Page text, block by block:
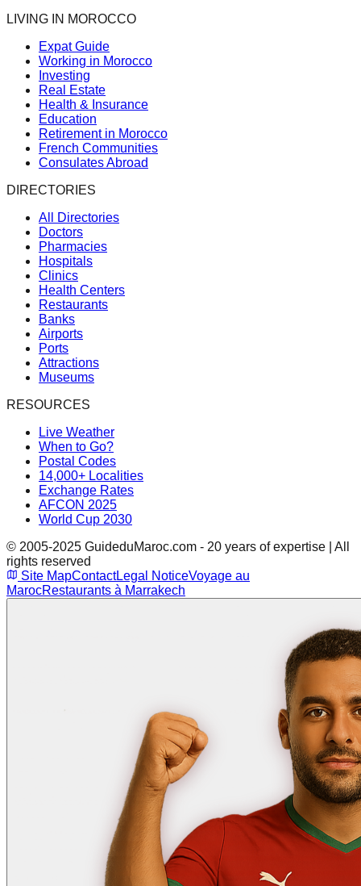
LIVING IN MOROCCO
Expat Guide
Working in Morocco
Investing
Real Estate
Health & Insurance
Education
Retirement in Morocco
French Communities
Consulates Abroad
DIRECTORIES
All Directories
Doctors
Pharmacies
Hospitals
Clinics
Health Centers
Restaurants
Banks
Airports
Ports
Attractions
Museums
RESOURCES
Live Weather
When to Go?
Postal Codes
14,000+ Localities
Exchange Rates
AFCON 2025
World Cup 2030
© 2005-2025 GuideduMaroc.com - 20 years of expertise | All
rights reserved
Site MapContactLegal NoticeVoyage au
MarocRestaurants à Marrakech